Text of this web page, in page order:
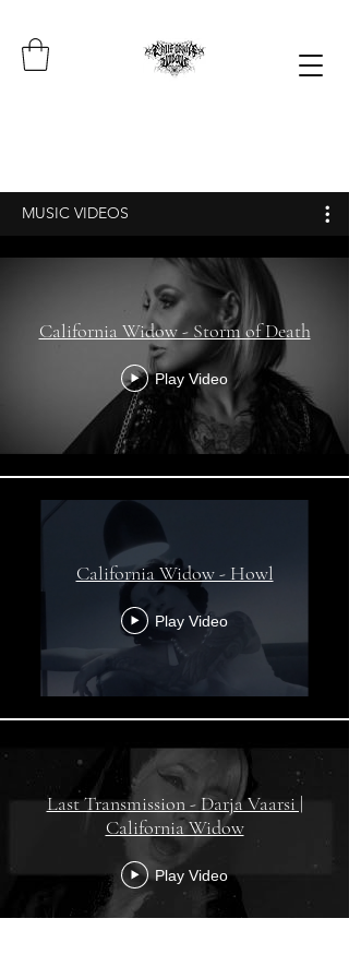
MUSIC VIDEOS
California Widow - Storm of Death
Play Video
California Widow - Howl
Play Video
Last Transmission - Darja Vaarsi |
California Widow
Play Video